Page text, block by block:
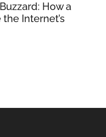
How a
Internet’s